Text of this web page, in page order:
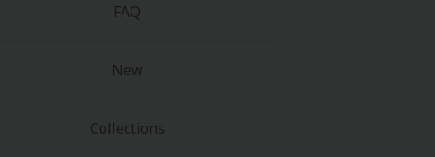
FAQ
New
Collections